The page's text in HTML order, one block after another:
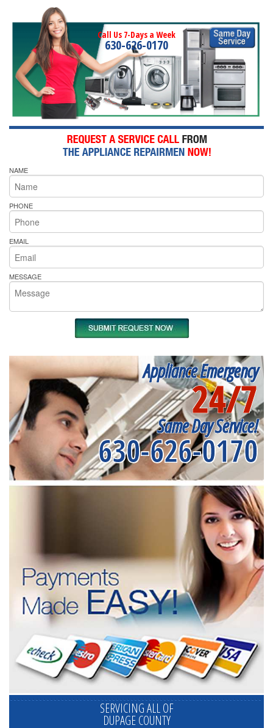
Call Us 7-Days a Week
630-626-0170
NAME
PHONE
EMAIL
MESSAGE
Appliance Emergency
24/7
Same Day Service!
630-626-0170
SERVICING ALL OF
DUPAGE COUNTY